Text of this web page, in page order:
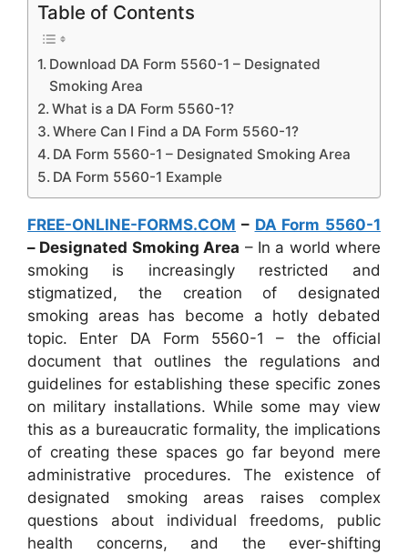
Table of Contents
Download DA Form 5560-1 – Designated
Smoking Area
What is a DA Form 5560-1?
Where Can I Find a DA Form 5560-1?
DA Form 5560-1 – Designated Smoking Area
DA Form 5560-1 Example
FREE-ONLINE-FORMS.COM – DA Form 5560-1
– Designated Smoking Area – In a world where
smoking is increasingly restricted and
stigmatized, the creation of designated
smoking areas has become a hotly debated
topic. Enter DA Form 5560-1 – the official
document that outlines the regulations and
guidelines for establishing these specific zones
on military installations. While some may view
this as a bureaucratic formality, the implications
of creating these spaces go far beyond mere
administrative procedures. The existence of
designated smoking areas raises complex
questions about individual freedoms, public
health concerns, and the ever-shifting